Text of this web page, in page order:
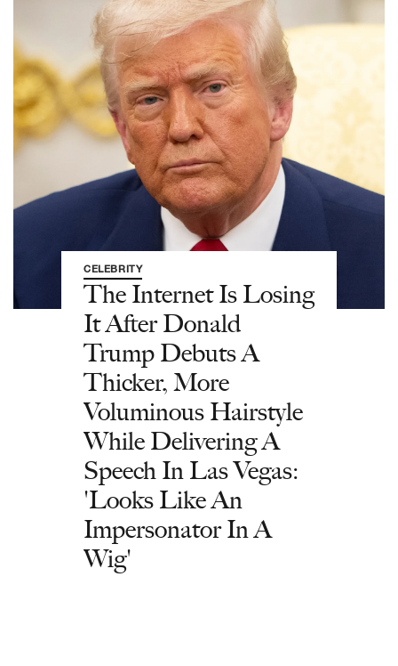
CELEBRITY
The Internet Is Losing
It After Donald
Trump Debuts A
Thicker, More
Voluminous Hairstyle
While Delivering A
Speech In Las Vegas:
'Looks Like An
Impersonator In A
Wig'